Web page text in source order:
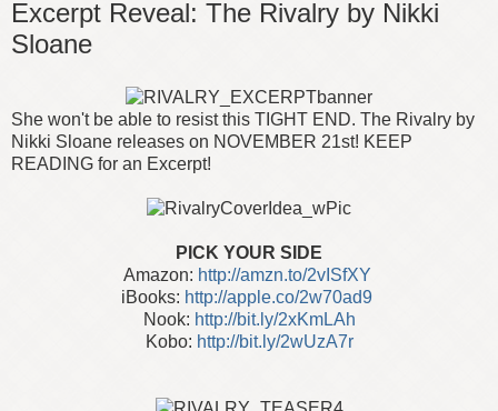
Excerpt Reveal: The Rivalry by Nikki
Sloane
She won't be able to resist this TIGHT END. The Rivalry by
Nikki Sloane releases on NOVEMBER 21st! KEEP
READING for an Excerpt!
PICK YOUR SIDE
Amazon: http://amzn.to/2vISfXY
iBooks: http://apple.co/2w70ad9
Nook: http://bit.ly/2xKmLAh
Kobo: http://bit.ly/2wUzA7r